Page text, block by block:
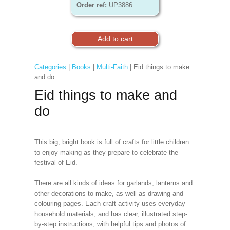
Order ref: UP3886
Categories Books Multi-Faith| Eid things to make
and do
Eid things to make and
do
This big, bright book is full of crafts for little children
to enjoy making as they prepare to celebrate the
festival of Eid.
There are all kinds of ideas for garlands, lanterns and
other decorations to make, as well as drawing and
colouring pages. Each craft activity uses everyday
household materials, and has clear, illustrated step-
by-step instructions, with helpful tips and photos of